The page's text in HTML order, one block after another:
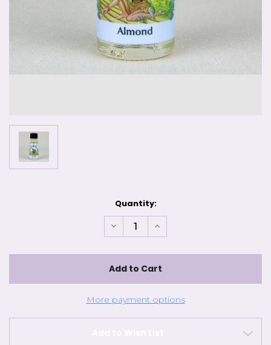
Quantity:
Decrease
Quantity
-
Oil
Increase
Quantity
-
Oil
More payment options